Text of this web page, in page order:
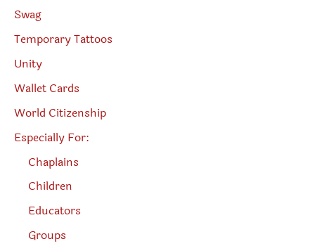
Swag
Temporary Tattoos
Unity
Wallet Cards
World Citizenship
Especially For:
Chaplains
Children
Educators
Groups